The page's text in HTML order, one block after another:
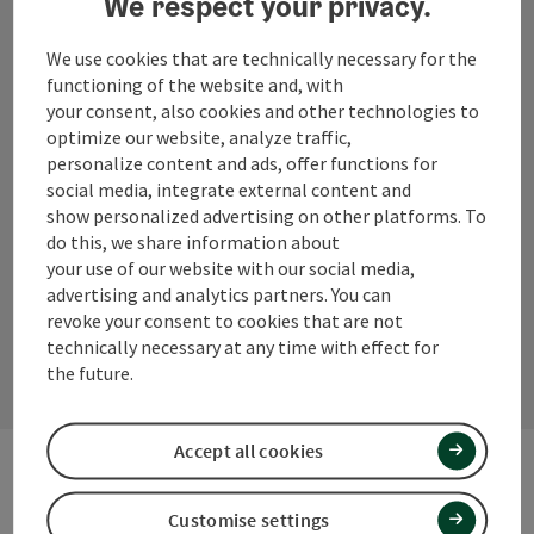
+43 (0) 7723/8555
info@innviertel-tourismus.at
InstagramFacebookYouTube
contact form
Other Websites
We use cookies that are technically necessary for the
functioning of the website and, with
your consent, also cookies and other technologies to
optimize our website, analyze traffic,
personalize content and ads, offer functions for
social media, integrate external content and
show personalized advertising on other platforms. To
do this, we share information about
your use of our website with our social media,
advertising and analytics partners. You can
revoke your consent to cookies that are not
technically necessary at any time with effect for
the future.
Customise settings
Accept all cookies